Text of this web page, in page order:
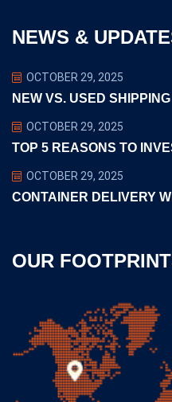
NEWS &
OCTOBER 29, 2025
NEW VS. USED
OCTOBER 29, 2025
TOP 5 REASONS TO
OCTOBER 29, 2025
CONTAINER DELIVERY
OUR